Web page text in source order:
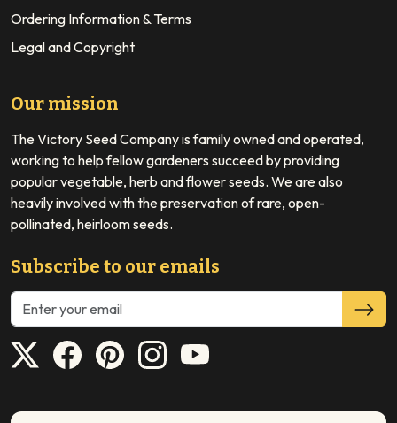
Ordering Information & Terms
Legal and Copyright
Our mission
The Victory Seed Company is family owned and operated,
working to help fellow gardeners succeed by providing
popular vegetable, herb and flower seeds. We are also
heavily involved with the preservation of rare, open-
pollinated, heirloom seeds.
Subscribe to our emails